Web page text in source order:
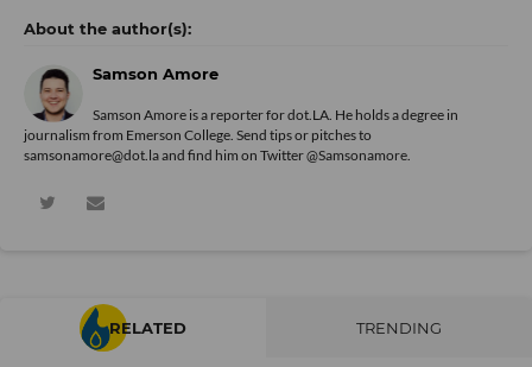
Samson Amore
Samson Amore is a reporter for dot.LA. He holds a degree in
journalism from Emerson College. Send tips or pitches to
samsonamore@dot.la and find him on Twitter@Samsonamore.
RELATED TRENDING